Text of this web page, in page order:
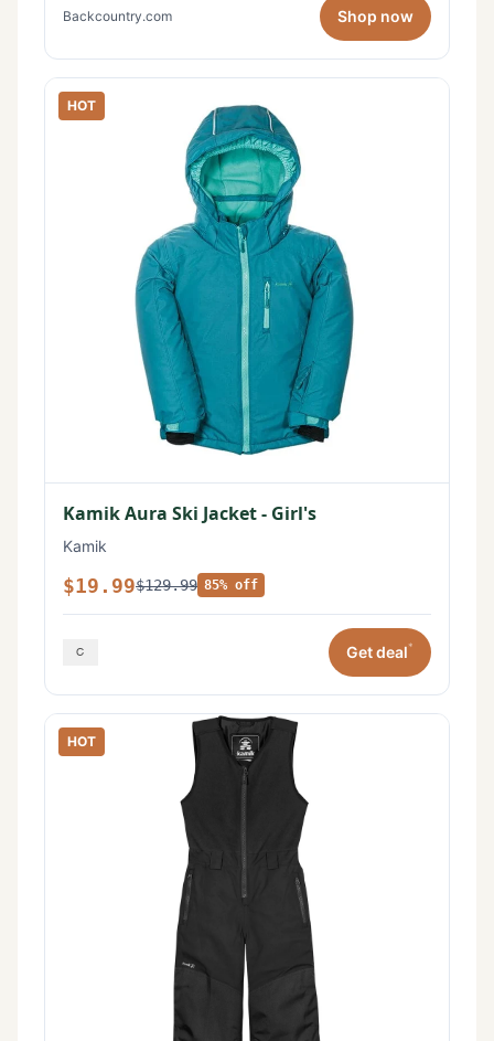
Backcountry.com Shop now
HOT
Kamik Aura Ski Jacket - Girl's
Kamik
$19.99$129.99 85% off
Get deal*
HOT